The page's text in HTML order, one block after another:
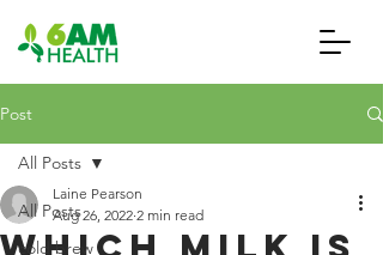
Post
All Posts
cold brew
All Posts
Laine Pearson
Aug 26, 2022 2 min read